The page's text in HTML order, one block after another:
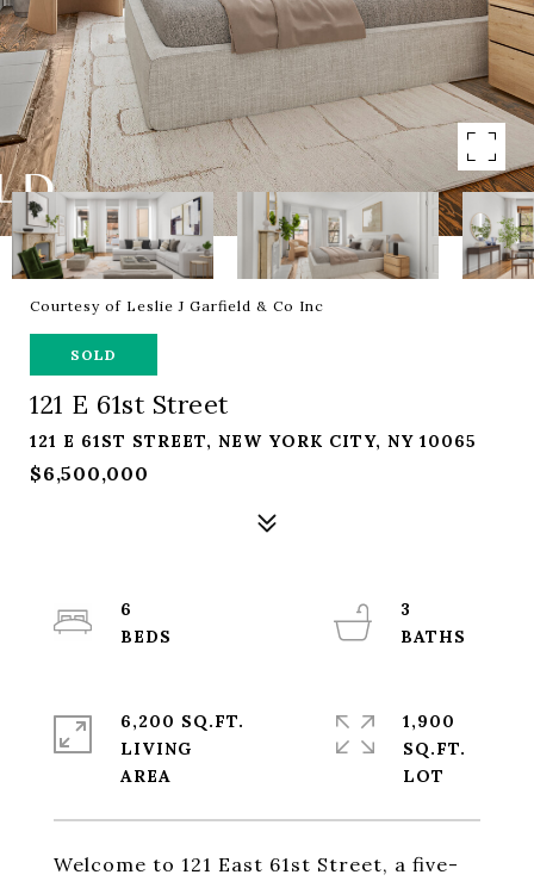
Courtesy of Leslie J Garfield & Co Inc
SOLD
121 E 61st Street
121 E 61ST STREET, NEW YORK CITY, NY 10065
$6,500,000
Welcome to 121 East 61st Street, a five-
6
3
6,200 SQ.FT.
LIVING
1,900
SQ.FT.